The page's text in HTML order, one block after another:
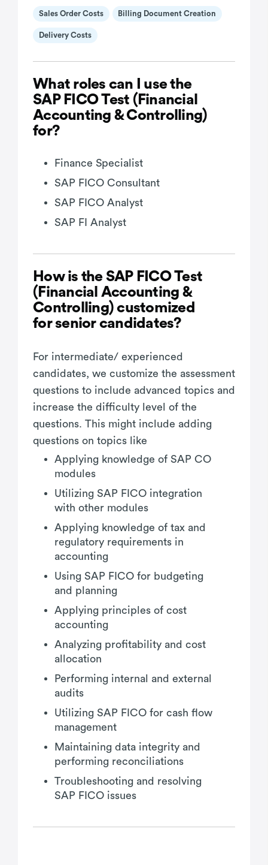
Sales Order Costs Billing Document Creation
Delivery Costs
What roles can I use the
SAP FICO Test (Financial
Accounting & Controlling)
for?
Finance Specialist
SAP FICO Consultant
SAP FICO Analyst
SAP FI Analyst
How is the SAP FICO Test
(Financial Accounting &
Controlling) customized
for senior candidates?
For intermediate/ experienced
candidates, we customize the assessment
questions to include advanced topics and
increase the difficulty level of the
questions. This might include adding
questions on topics like
Applying knowledge of SAP CO
modules
Utilizing SAP FICO integration
with other modules
Applying knowledge of tax and
regulatory requirements in
accounting
Using SAP FICO for budgeting
and planning
Applying principles of cost
accounting
Analyzing profitability and cost
allocation
Performing internal and external
audits
Utilizing SAP FICO for cash flow
management
Maintaining data integrity and
performing reconciliations
Troubleshooting and resolving
SAP FICO issues